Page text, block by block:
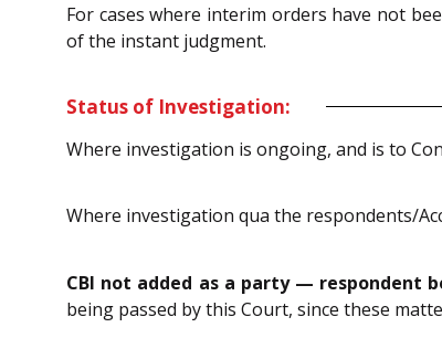
For cases where interim orders have not
of the instant judgment.
Status of Investigation:
Where investigation is ongoing, and is to
Where investigation qua the respondents/
CBI not added as a party — respondent
being passed by this Court, since these